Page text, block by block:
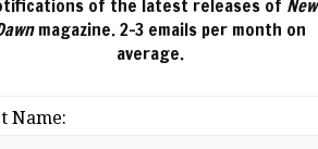
of the latest releases of New
magazine. 2-3 emails per month on
average.
Name: